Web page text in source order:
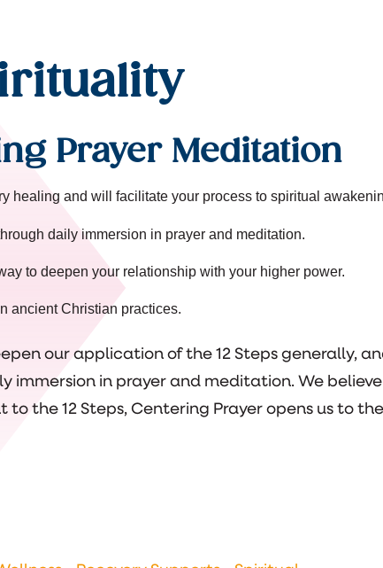
Prayer Meditation
healing and will facilitate your process to spiritual
daily immersion in prayer and meditation.
to deepen your relationship with your higher power.
ancient Christian practices.
our application of the 12 Steps generally,
immersion in prayer and meditation. We
the 12 Steps, Centering Prayer opens us to